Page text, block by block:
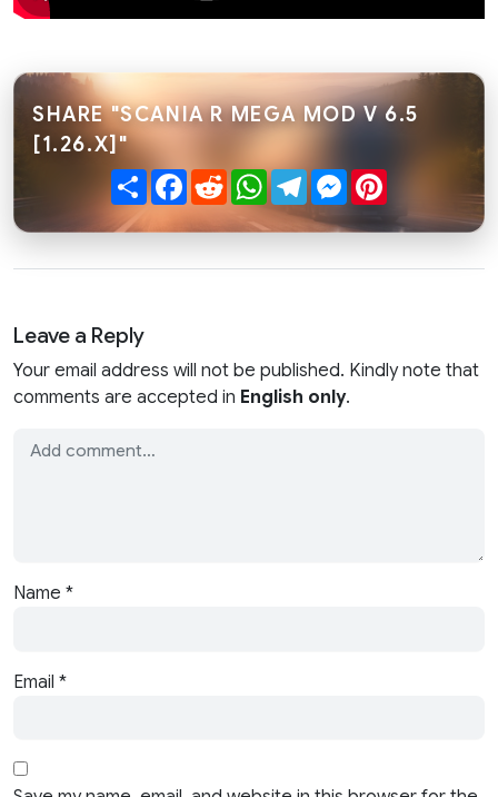
SHARE "SCANIA R MEGA MOD V 6.5
[1.26.X]"
ShareFacebook
RedditWhatsApp
TelegramMessenger
Leave a Reply
Your email address will not be published. Kindly note that
comments are accepted in English only.
Name *
Email *